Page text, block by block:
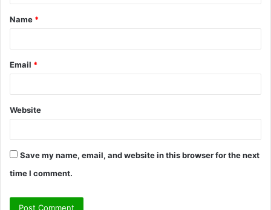
t
*
Name *
Email *
Website
Save my name, email, and website in this browser for the next
time I comment.